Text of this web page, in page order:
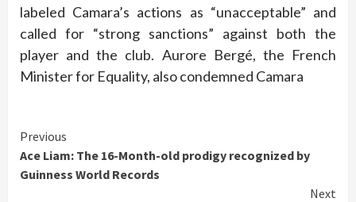
labeled Camara’s actions as “unacceptable” and
called for “strong sanctions” against both the
player and the club. Aurore Bergé, the French
Minister for Equality, also condemned Camara
Continue
Reading
Previous
Ace Liam: The 16-Month-old prodigy recognized by
Guinness World Records
Next